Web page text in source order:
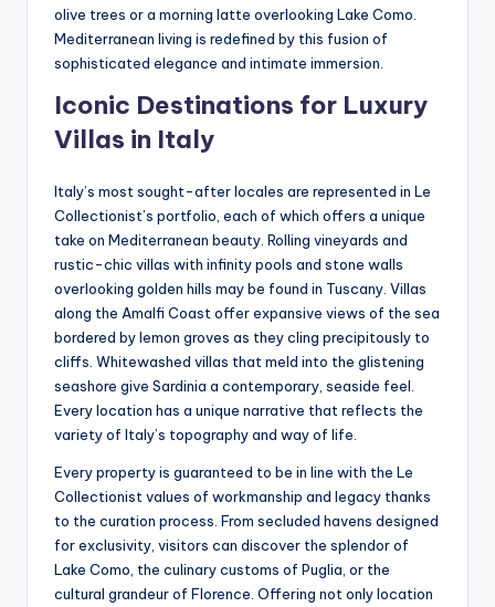
olive trees or a morning latte overlooking Lake Como.
Mediterranean living is redefined by this fusion of
sophisticated elegance and intimate immersion.
Iconic Destinations for Luxury
Villas in Italy
Italy’s most sought-after locales are represented in Le
Collectionist’s portfolio, each of which offers a unique
take on Mediterranean beauty. Rolling vineyards and
rustic-chic villas with infinity pools and stone walls
overlooking golden hills may be found in Tuscany. Villas
along the Amalfi Coast offer expansive views of the sea
bordered by lemon groves as they cling precipitously to
cliffs. Whitewashed villas that meld into the glistening
seashore give Sardinia a contemporary, seaside feel.
Every location has a unique narrative that reflects the
variety of Italy’s topography and way of life.
Every property is guaranteed to be in line with the Le
Collectionist values of workmanship and legacy thanks
to the curation process. From secluded havens designed
for exclusivity, visitors can discover the splendor of
Lake Como, the culinary customs of Puglia, or the
cultural grandeur of Florence. Offering not only location